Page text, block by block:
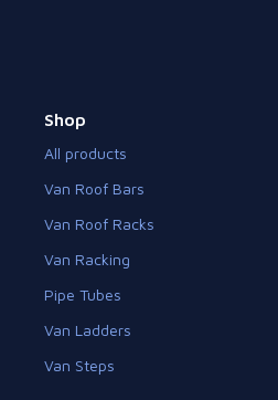
Shop
All products
Van Roof Bars
Van Roof Racks
Van Racking
Pipe Tubes
Van Ladders
Van Steps